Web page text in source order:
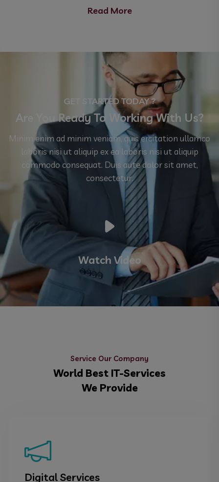
Read More
GET STARTED TODAY ?
Are You Ready To Working With Us?
Minim enim ad minim veniam, quis ercitation ullamco
laboris nisi ut aliquip ex ea laboris nisi ut aliquip
commodo consequat. Duis aute dolor sit amet,
consectetur.
Watch Video
Service Our Company
World Best IT-Services
We Provide
Digital Services